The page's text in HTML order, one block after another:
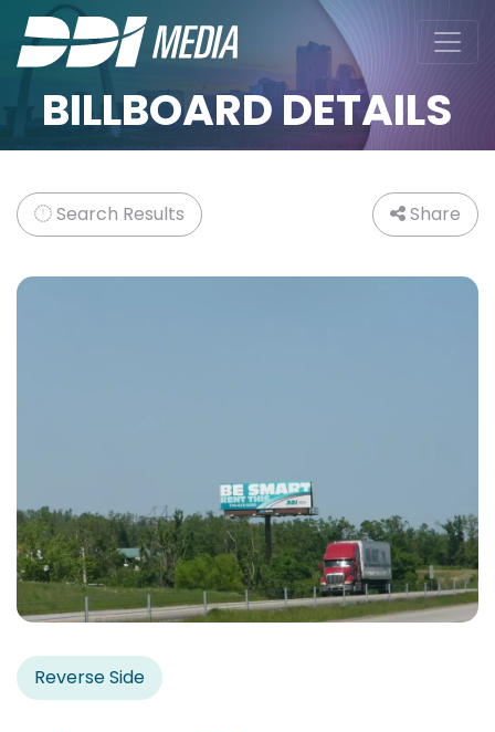
BILLBOARD DETAILS
Search Results Share
Reverse Side